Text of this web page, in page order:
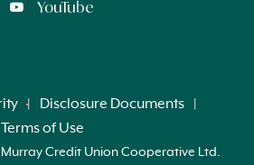
YouTube
Disclosure Documents
Terms of Use
Credit Union Cooperative Ltd.